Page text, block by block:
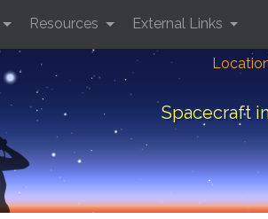
Spacecraft
Resources External Links